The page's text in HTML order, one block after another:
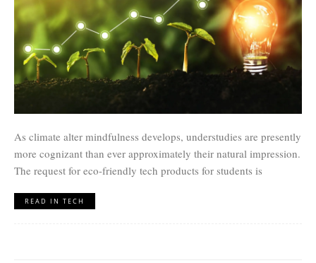
As climate alter mindfulness develops, understudies are presently
more cognizant than ever approximately their natural impression.
The request for eco-friendly tech products for students is
READ IN TECH